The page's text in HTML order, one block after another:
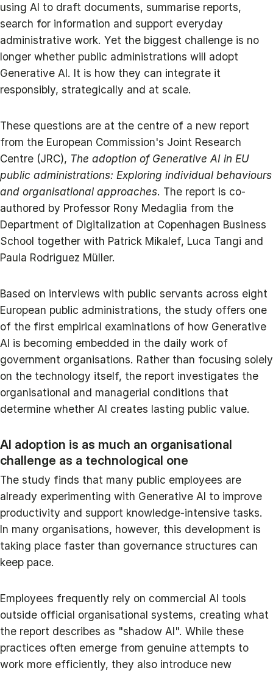
using AI to draft documents, summarise reports,
search for information and support everyday
administrative work. Yet the biggest challenge is no
longer whether public administrations will adopt
Generative AI. It is how they can integrate it
responsibly, strategically and at scale.
These questions are at the centre of a new report
from the European Commission's Joint Research
Centre (JRC), The adoption of Generative AI in EU
public administrations: Exploring individual behaviours
and organisational approaches. The report is co-
authored by Professor Rony Medaglia from the
Department of Digitalization at Copenhagen Business
School together with Patrick Mikalef, Luca Tangi and
Paula Rodriguez Müller.
Based on interviews with public servants across eight
European public administrations, the study offers one
of the first empirical examinations of how Generative
AI is becoming embedded in the daily work of
government organisations. Rather than focusing solely
on the technology itself, the report investigates the
organisational and managerial conditions that
determine whether AI creates lasting public value.
AI adoption is as much an organisational
challenge as a technological one
The study finds that many public employees are
already experimenting with Generative AI to improve
productivity and support knowledge-intensive tasks.
In many organisations, however, this development is
taking place faster than governance structures can
keep pace.
Employees frequently rely on commercial AI tools
outside official organisational systems, creating what
the report describes as "shadow AI". While these
practices often emerge from genuine attempts to
work more efficiently, they also introduce new